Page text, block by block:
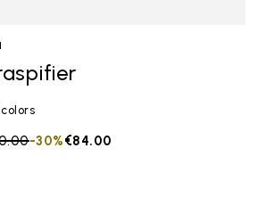
reduced from
to €84.00
-30%